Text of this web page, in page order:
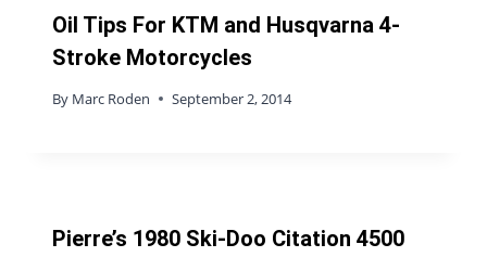
Oil Tips For KTM and Husqvarna 4-
Stroke Motorcycles
By Marc Roden September 2, 2014
Pierre’s 1980 Ski-Doo Citation 4500